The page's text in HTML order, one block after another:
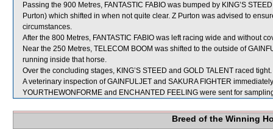
Passing the 900 Metres, FANTASTIC FABIO was bumped by KING’S
Purton) which shifted in when not quite clear. Z Purton was advised to
circumstances.
After the 800 Metres, FANTASTIC FABIO was left racing wide and without
Near the 250 Metres, TELECOM BOOM was shifted to the outside of
running inside that horse.
Over the concluding stages, KING’S STEED and GOLD TALENT raced tight.
A veterinary inspection of GAINFULJET and SAKURA FIGHTER
YOURTHEWONFORME and ENCHANTED FEELING were sent for
Breed of the Winning